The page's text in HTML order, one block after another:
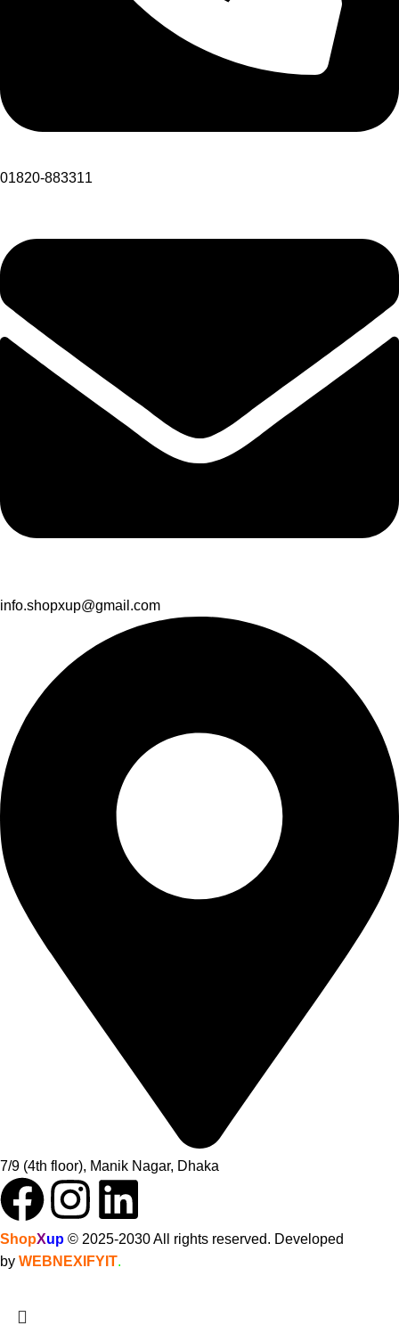
01820-883311
info.shopxup@gmail.com
7/9 (4th floor), Manik Nagar, Dhaka
ShopXup © 2025-2030 All rights reserved. Developed
by WEBNEXIFYIT.